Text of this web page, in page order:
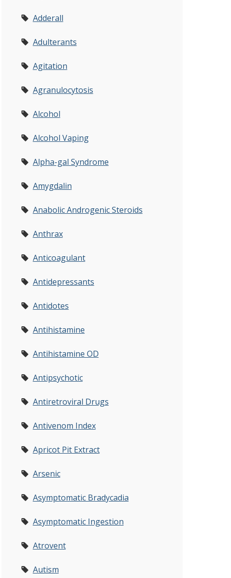
Adderall
Adulterants
Agitation
Agranulocytosis
Alcohol
Alcohol Vaping
Alpha-gal Syndrome
Amygdalin
Anabolic Androgenic Steroids
Anthrax
Anticoagulant
Antidepressants
Antidotes
Antihistamine
Antihistamine OD
Antipsychotic
Antiretroviral Drugs
Antivenom Index
Apricot Pit Extract
Arsenic
Asymptomatic Bradycadia
Asymptomatic Ingestion
Atrovent
Autism